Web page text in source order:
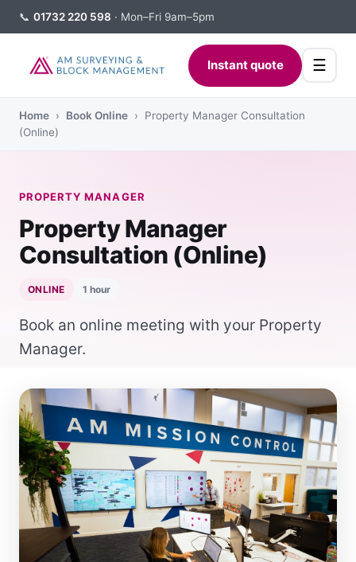
📞 01732 220 598 · Mon–Fri 9am–5pm
Instant quote ☰
Home › Book Online › Property Manager Consultation
(Online)
PROPERTY MANAGER
Property Manager
Consultation (Online)
ONLINE 1 hour
Book an online meeting with your Property
Manager.